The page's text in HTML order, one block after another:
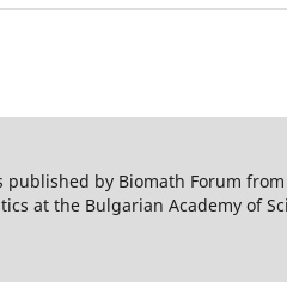
published by Biomath Forum
at the Bulgarian Academy of